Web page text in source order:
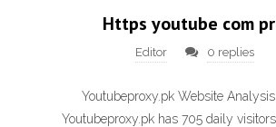
Https youtube com
Editor 0 replies
Youtubeproxy.pk Website Analysis
Youtubeproxy.pk has 705 daily